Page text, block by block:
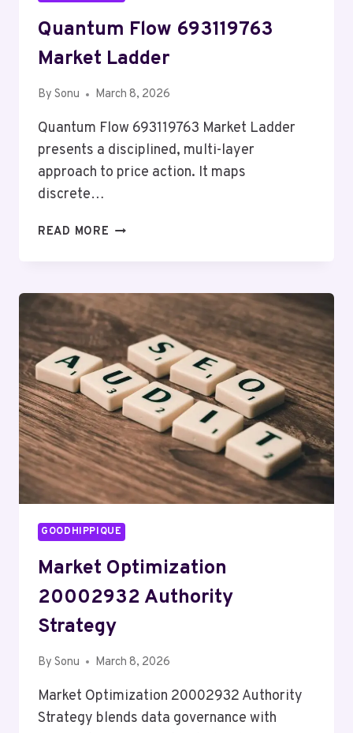
Quantum Flow 693119763
Market Ladder
By Sonu March 8, 2026
Quantum Flow 693119763 Market Ladder
presents a disciplined, multi-layer
approach to price action. It maps
discrete…
READ MORE QUANTUM
GOODHIPPIQUE
Market Optimization
20002932 Authority
Strategy
By Sonu March 8, 2026
Market Optimization 20002932 Authority
Strategy blends data governance with